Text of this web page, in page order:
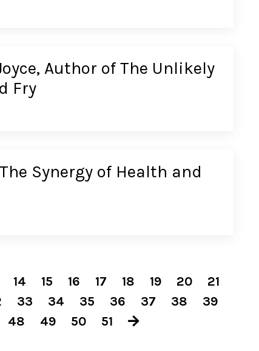
Author of The Unlikely
Fry
Synergy of Health and
14 15 16 17 18 19 20
21
33 34 35 36 37 38
39
48 49 50 51